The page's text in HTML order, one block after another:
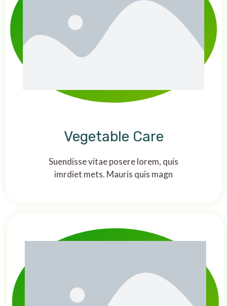
Vegetable Care
Suendisse vitae posere lorem, quis
imrdiet mets. Mauris quis magn